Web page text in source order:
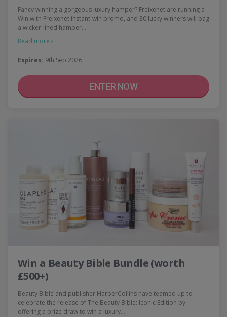
Fancy winning a gorgeous luxury hamper? Freixenet are running a
Win with Freixenet instant-win promo, and 30 lucky winners will bag
a wicker-lined hamper…
Read more ›
Expires: 9th Sep 2026
ENTER NOW
Win a Beauty Bible Bundle (worth
£500+)
Beauty Bible and publisher HarperCollins have teamed up to
celebrate the release of The Beauty Bible: Iconic Edition by
offering a prize draw to win a luxury…